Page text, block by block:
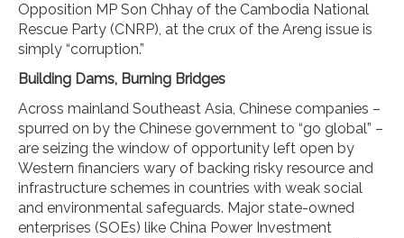
Opposition MP Son Chhay of the Cambodia National
Rescue Party (CNRP), at the crux of the Areng issue is
simply “corruption.”
Building Dams, Burning Bridges
Across mainland Southeast Asia, Chinese companies –
spurred on by the Chinese government to “go global” –
are seizing the window of opportunity left open by
Western financiers wary of backing risky resource and
infrastructure schemes in countries with weak social
and environmental safeguards. Major state-owned
enterprises (SOEs) like China Power Investment